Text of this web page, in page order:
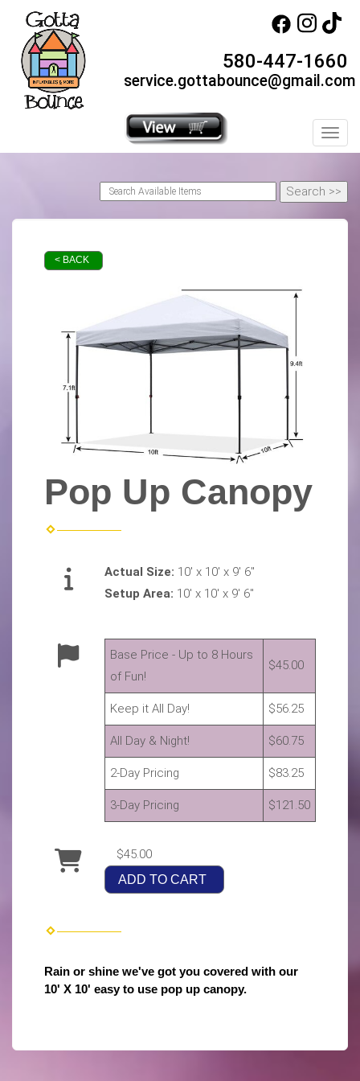
580-447-1660
service.gottabounce@gmail.com
< BACK
Pop Up Canopy
Actual Size: 10' x 10' x 9' 6"
Setup Area: 10' x 10' x 9' 6"
Base Price - Up to 8 Hours
of Fun!
$45.00
Keep it All Day! $56.25
All Day & Night! $60.75
2-Day Pricing $83.25
3-Day Pricing $121.50
$45.00
ADD TO CART
Rain or shine we've got you covered with our
10' X 10' easy to use pop up canopy.